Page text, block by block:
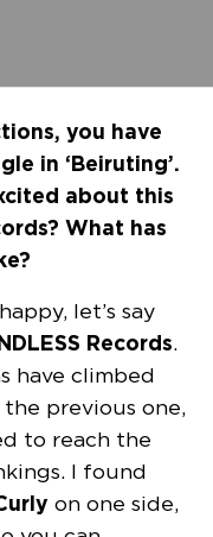
you have
in ‘Beiruting’.
about this
What has
let’s say
Records.
have climbed
previous one,
to reach the
I found
on one side,